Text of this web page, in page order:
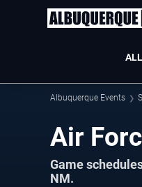
Albuquerque Events
Air
Game
NM.